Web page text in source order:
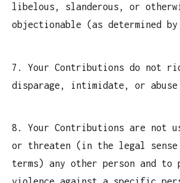
libelous, slanderous, or
objectionable (as determined
7. Your Contributions do not
disparage, intimidate, or abuse
8. Your Contributions are not
or threaten (in the legal sense
terms) any other person and to